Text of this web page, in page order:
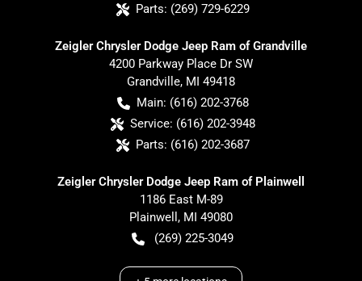
Parts: (269) 729-6229
Zeigler Chrysler Dodge Jeep Ram of Grandville
4200 Parkway Place Dr SW
Grandville, MI 49418
Main: (616) 202-3768
Service: (616) 202-3948
Parts: (616) 202-3687
Zeigler Chrysler Dodge Jeep Ram of Plainwell
1186 East M-89
Plainwell , MI 49080
(269) 225-3049